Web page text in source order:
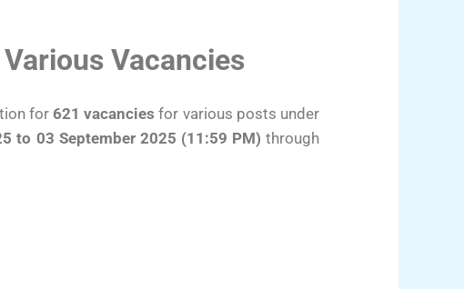
Vacancies
for 621 vacancies for various posts under
to 03 September 2025 (11:59 PM) through